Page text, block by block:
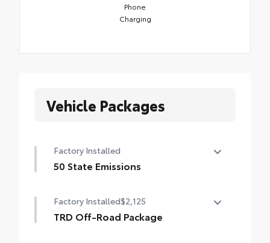
Phone
Charging
Vehicle Packages
Factory Installed
50 State Emissions
Factory Installed$2,125
TRD Off-Road Package